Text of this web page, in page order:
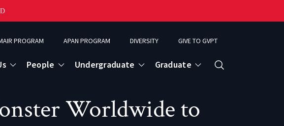
PROGRAM APAN PROGRAM DIVERSITY GIVE TO GVPT
People Undergraduate Graduate
Worldwide to